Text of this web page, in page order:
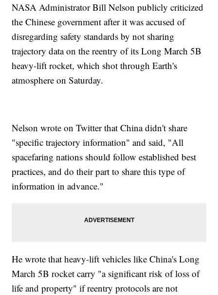
NASA Administrator Bill Nelson publicly criticized
the Chinese government after it was accused of
disregarding safety standards by not sharing
trajectory data on the reentry of its Long March 5B
heavy-lift rocket, which shot through Earth's
atmosphere on Saturday.
Nelson wrote on Twitter that China didn't share
"specific trajectory information" and said, "All
spacefaring nations should follow established best
practices, and do their part to share this type of
information in advance."
He wrote that heavy-lift vehicles like China's Long
March 5B rocket carry "a significant risk of loss of
life and property" if reentry protocols are not